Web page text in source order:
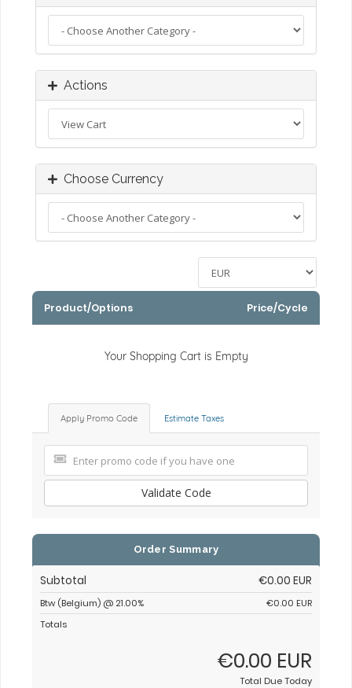
Actions
Choose Currency
Product/Options Price/Cycle
Your Shopping Cart is Empty
Apply Promo Code Estimate Taxes
Validate Code
Order Summary
Subtotal €0.00 EUR
Btw (Belgium) @ 21.00%
€0.00 EUR
Totals
€0.00 EUR
Total Due Today